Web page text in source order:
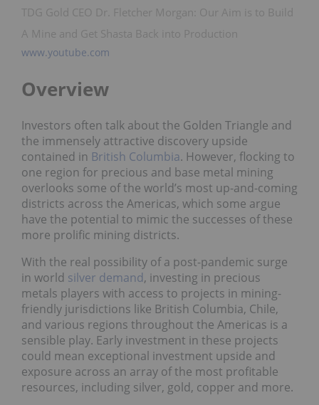
TDG Gold CEO Dr. Fletcher Morgan: Our Aim is to Build
A Mine and Get Shasta Back into Production
www.youtube.com
Overview
Investors often talk about the Golden Triangle and
the immensely attractive discovery upside
contained in British Columbia. However, flocking to
one region for precious and base metal mining
overlooks some of the world’s most up-and-coming
districts across the Americas, which some argue
have the potential to mimic the successes of these
more prolific mining districts.
With the real possibility of a post-pandemic surge
in world silver demand, investing in precious
metals players with access to projects in mining-
friendly jurisdictions like British Columbia, Chile,
and various regions throughout the Americas is a
sensible play. Early investment in these projects
could mean exceptional investment upside and
exposure across an array of the most profitable
resources, including silver, gold, copper and more.